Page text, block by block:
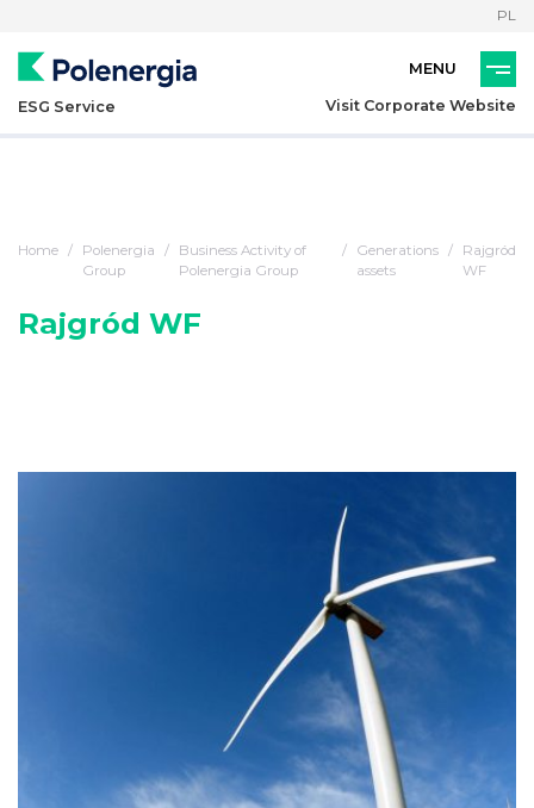
PL
ESG Service Visit Corporate Website
Home
Polenergia
Group
Business Activity of
Polenergia Group
Generations
assets
Rajgród
WF
Rajgród WF